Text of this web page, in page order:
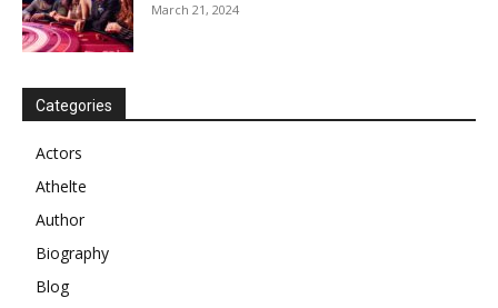
March 21, 2024
Categories
Actors
Athelte
Author
Biography
Blog